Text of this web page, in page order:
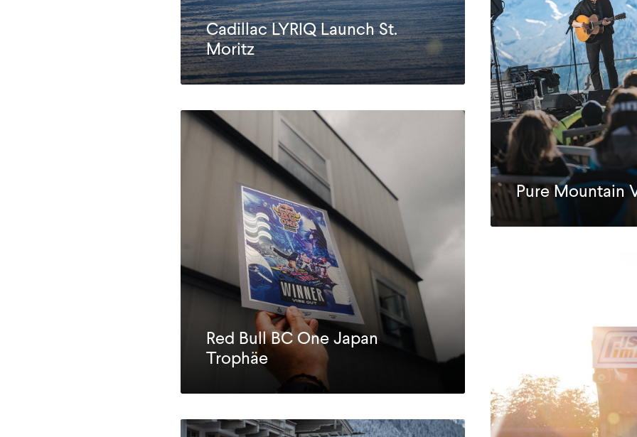
Cadillac LYRIQ Launch St.
Moritz
Pure Mountain
Red Bull BC One Japan
Trophäe